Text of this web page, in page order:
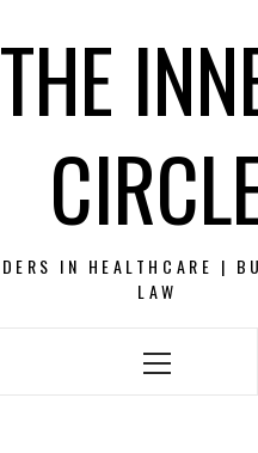
THE
IN HEALTHCARE |
LAW
Primary